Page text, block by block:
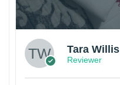
Tara Willis
Reviewer